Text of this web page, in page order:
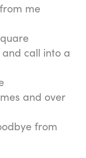
me
call into a
and over
from